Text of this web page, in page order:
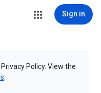
Sign in
Policy. View the